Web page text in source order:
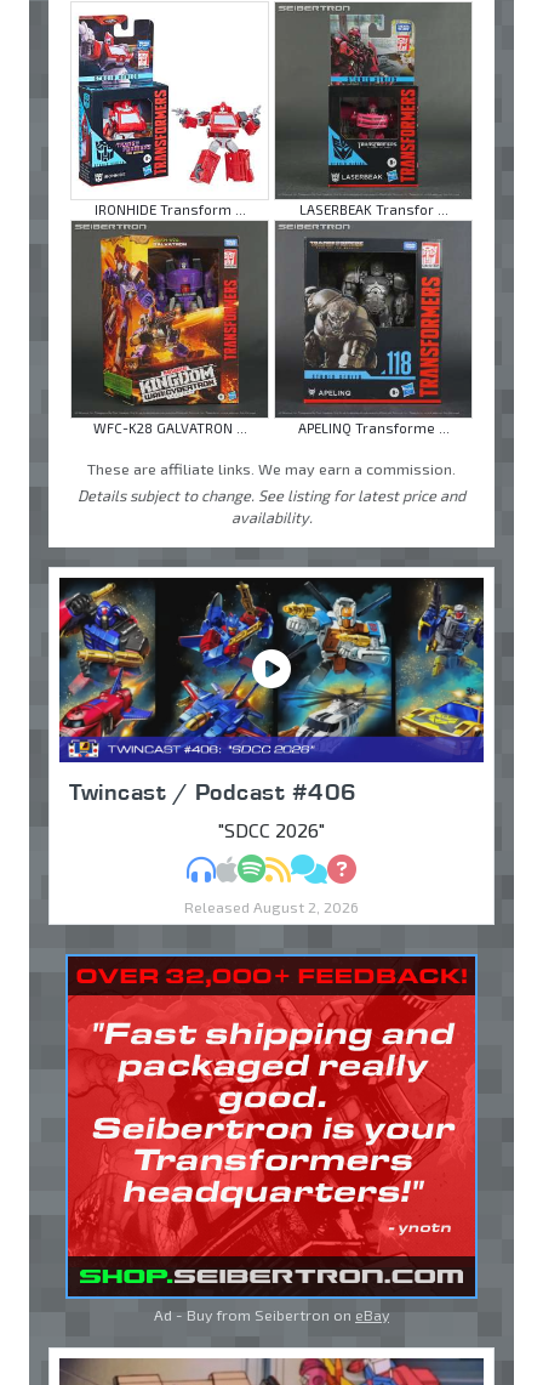
IRONHIDE Transform ... LASERBEAK Transfor ...
WFC-K28 GALVATRON ... APELINQ Transforme ...
These are affiliate links. We may earn a commission.
Details subject to change. See listing for latest price and
availability.
Twincast / Podcast #406
"SDCC 2026"
MP3Apple Podcasts
Spotify
RSSDiscuss
Ask
Released August 2, 2026
Ad - Buy from Seibertron on eBay